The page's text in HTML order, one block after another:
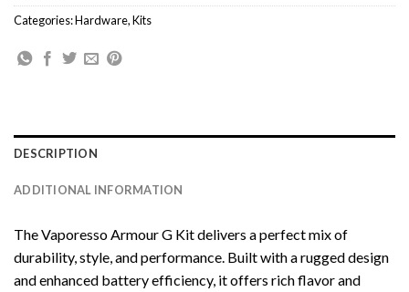
Categories:Hardware,Kits
DESCRIPTION
ADDITIONAL INFORMATION
The Vaporesso Armour G Kit delivers a perfect mix of
durability, style, and performance. Built with a rugged design
and enhanced battery efficiency, it offers rich flavor and